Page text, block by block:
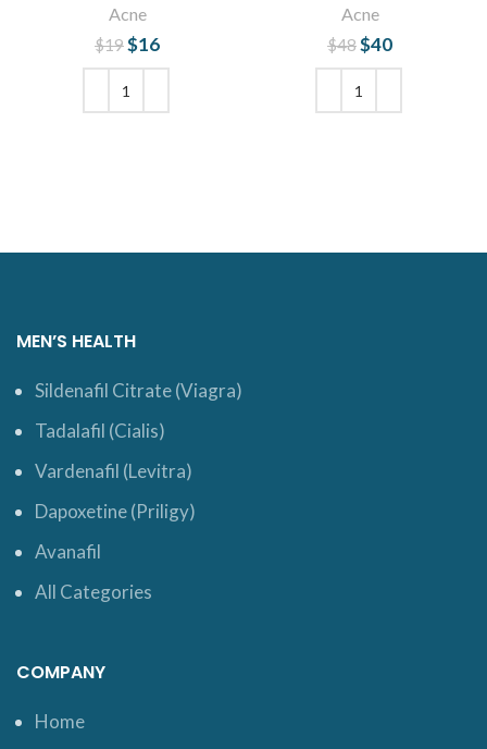
Acne
$19 Original price
was: $19.
$16
Acne
$48 Original price
was: $48.
$40
MEN’S HEALTH
Sildenafil Citrate (Viagra)
Tadalafil (Cialis)
Vardenafil (Levitra)
Dapoxetine (Priligy)
Avanafil
All Categories
COMPANY
Home